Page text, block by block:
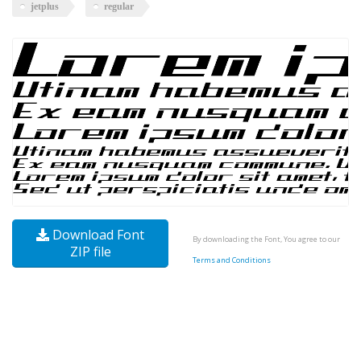
jetplus regular
Download Font
ZIP file
By downloading the Font, You agree to our
Terms and Conditions